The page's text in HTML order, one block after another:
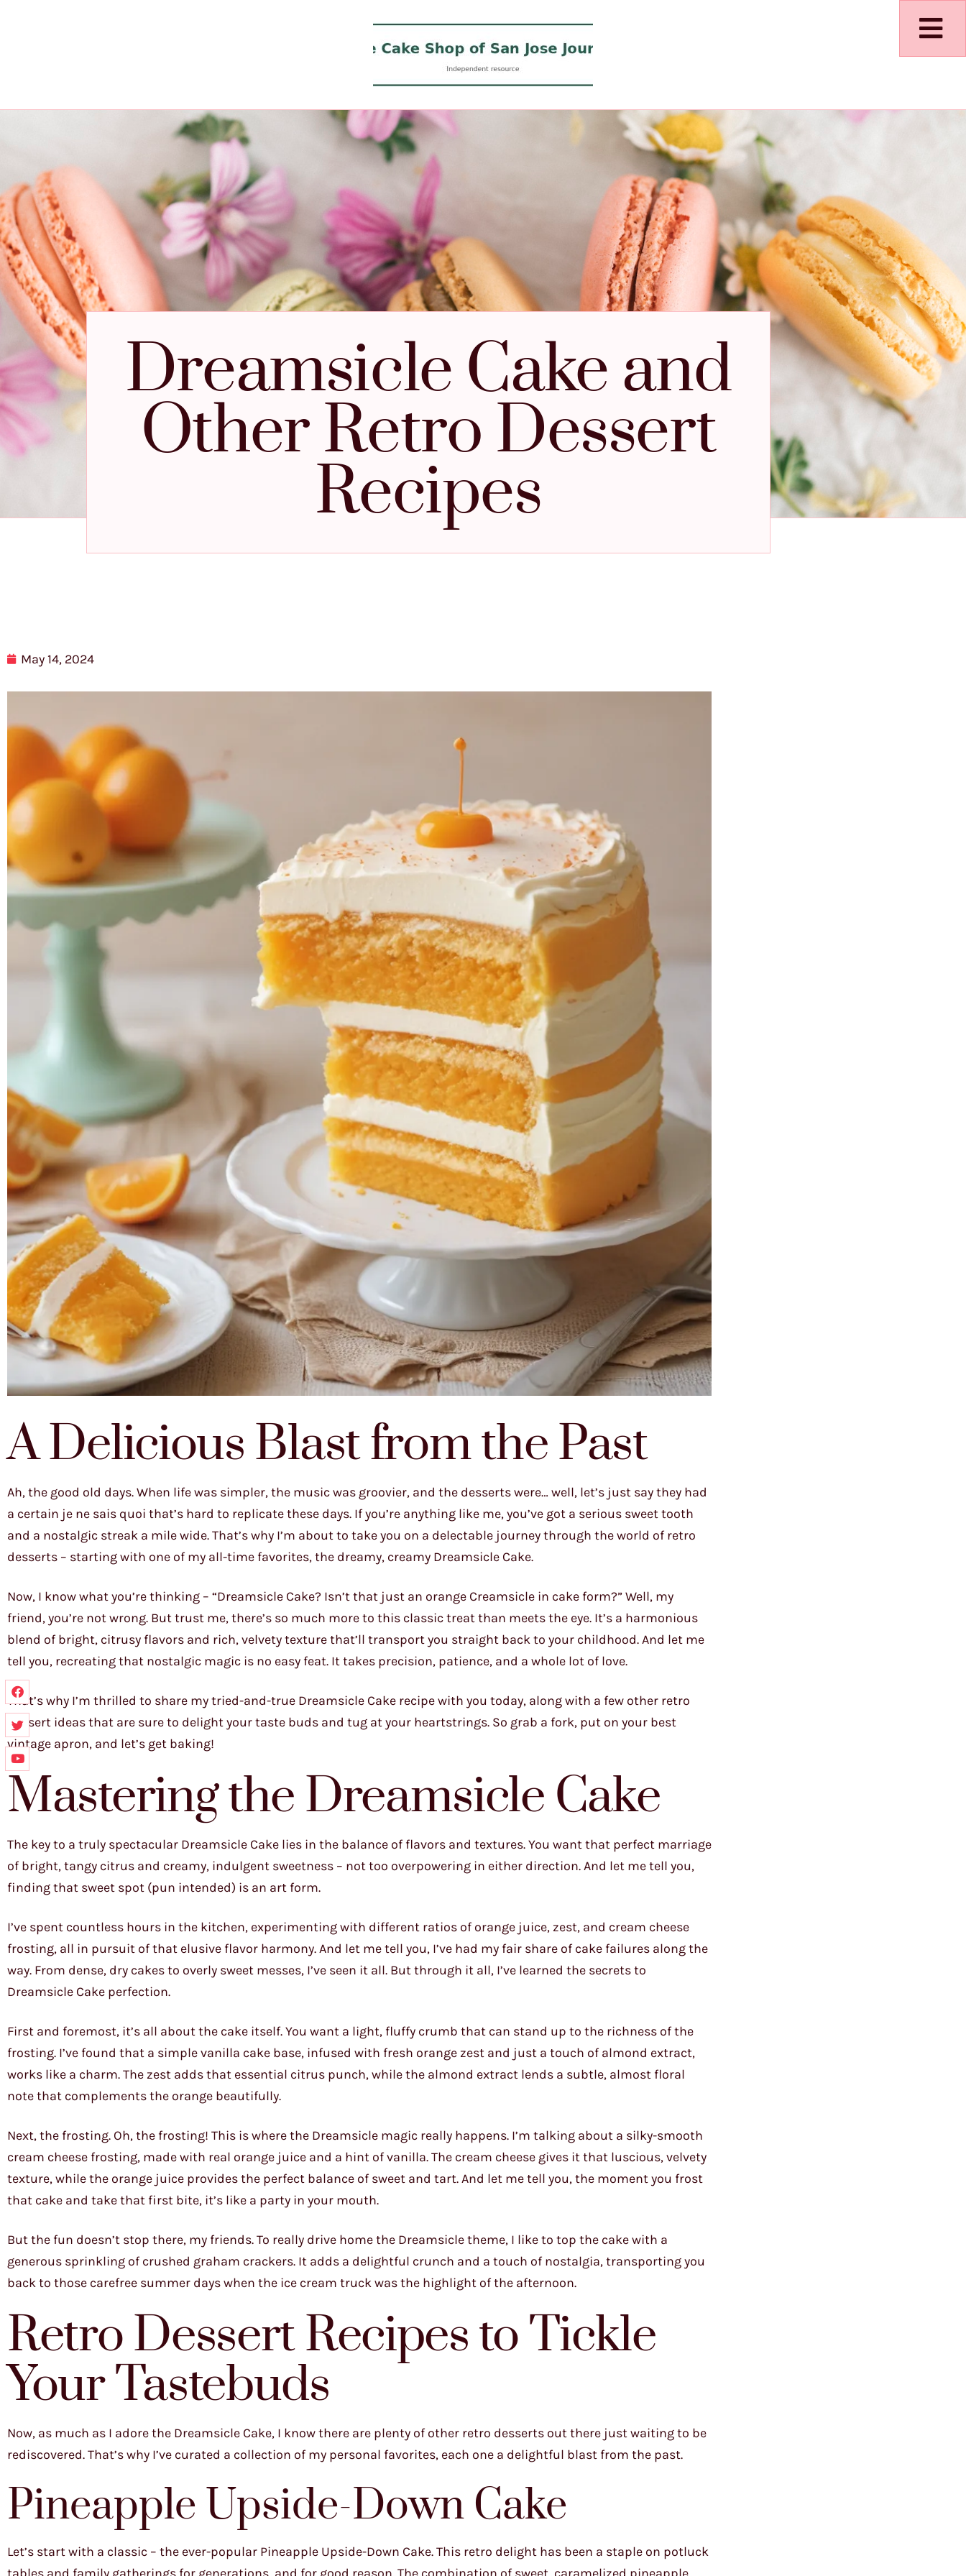
Dreamsicle Cake and
Other Retro Dessert
Recipes
May 14, 2024
A Delicious Blast from the Past
Ah, the good old days. When life was simpler, the music was groovier, and the desserts were… well, let’s just say they had
a certain je ne sais quoi that’s hard to replicate these days. If you’re anything like me, you’ve got a serious sweet tooth
and a nostalgic streak a mile wide. That’s why I’m about to take you on a delectable journey through the world of retro
desserts – starting with one of my all-time favorites, the dreamy, creamy Dreamsicle Cake.
Now, I know what you’re thinking – “Dreamsicle Cake? Isn’t that just an orange Creamsicle in cake form?” Well, my
friend, you’re not wrong. But trust me, there’s so much more to this classic treat than meets the eye. It’s a harmonious
blend of bright, citrusy flavors and rich, velvety texture that’ll transport you straight back to your childhood. And let me
tell you, recreating that nostalgic magic is no easy feat. It takes precision, patience, and a whole lot of love.
That’s why I’m thrilled to share my tried-and-true Dreamsicle Cake recipe with you today, along with a few other retro
dessert ideas that are sure to delight your taste buds and tug at your heartstrings. So grab a fork, put on your best
vintage apron, and let’s get baking!
Mastering the Dreamsicle Cake
The key to a truly spectacular Dreamsicle Cake lies in the balance of flavors and textures. You want that perfect marriage
of bright, tangy citrus and creamy, indulgent sweetness – not too overpowering in either direction. And let me tell you,
finding that sweet spot (pun intended) is an art form.
I’ve spent countless hours in the kitchen, experimenting with different ratios of orange juice, zest, and cream cheese
frosting, all in pursuit of that elusive flavor harmony. And let me tell you, I’ve had my fair share of cake failures along the
way. From dense, dry cakes to overly sweet messes, I’ve seen it all. But through it all, I’ve learned the secrets to
Dreamsicle Cake perfection.
First and foremost, it’s all about the cake itself. You want a light, fluffy crumb that can stand up to the richness of the
frosting. I’ve found that a simple vanilla cake base, infused with fresh orange zest and just a touch of almond extract,
works like a charm. The zest adds that essential citrus punch, while the almond extract lends a subtle, almost floral
note that complements the orange beautifully.
Next, the frosting. Oh, the frosting! This is where the Dreamsicle magic really happens. I’m talking about a silky-smooth
cream cheese frosting, made with real orange juice and a hint of vanilla. The cream cheese gives it that luscious, velvety
texture, while the orange juice provides the perfect balance of sweet and tart. And let me tell you, the moment you frost
that cake and take that first bite, it’s like a party in your mouth.
But the fun doesn’t stop there, my friends. To really drive home the Dreamsicle theme, I like to top the cake with a
generous sprinkling of crushed graham crackers. It adds a delightful crunch and a touch of nostalgia, transporting you
back to those carefree summer days when the ice cream truck was the highlight of the afternoon.
Retro Dessert Recipes to Tickle
Your Tastebuds
Now, as much as I adore the Dreamsicle Cake, I know there are plenty of other retro desserts out there just waiting to be
rediscovered. That’s why I’ve curated a collection of my personal favorites, each one a delightful blast from the past.
Pineapple Upside-Down Cake
Let’s start with a classic – the ever-popular Pineapple Upside-Down Cake. This retro delight has been a staple on potluck